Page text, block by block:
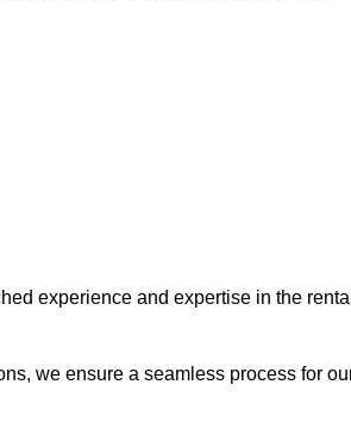
experience and expertise in the rental
we ensure a seamless process for